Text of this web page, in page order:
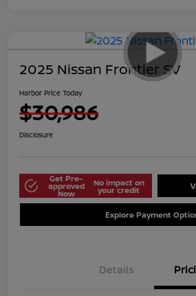
2025 Nissan Frontier SV
Harbor Price Today
$30,986
Disclosure
Get Pre-
approved
Now
No impact on
your credit
Explore Payment
Details